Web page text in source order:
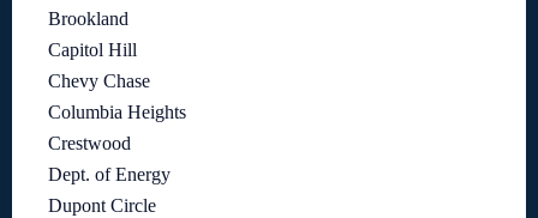
Brookland
Capitol Hill
Chevy Chase
Columbia Heights
Crestwood
Dept. of Energy
Dupont Circle